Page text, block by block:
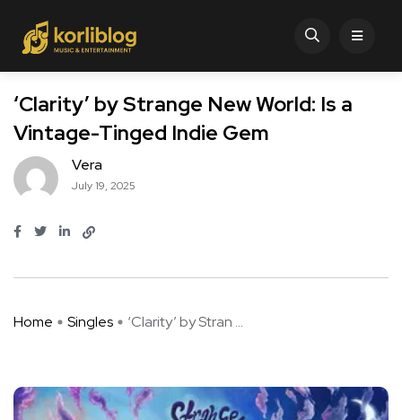
‘Clarity’ by Strange New World: Is a
Vintage-Tinged Indie Gem
Vera
July 19, 2025
Home Singles ‘Clarity’ by Stran ...